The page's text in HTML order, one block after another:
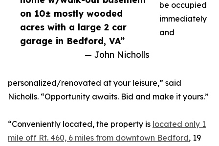
on 10± mostly wooded
acres with a large 2 car
garage in Bedford, VA”
— John Nicholls
be occupied
immediately
and
personalized/renovated at your leisure,” said
Nicholls. “Opportunity awaits. Bid and make it yours.”
“Conveniently located, the property is located only 1
mile off Rt. 460, 6 miles from downtown Bedford, 19